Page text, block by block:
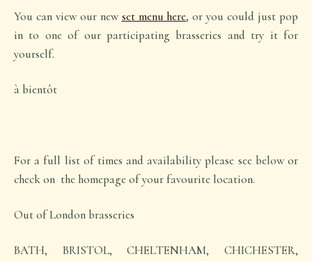
You can view our new set menu here, or you could just pop
in to one of our participating brasseries and try it for
yourself.
à bientôt
For a full list of times and availability please see below or
check on the homepage of your favourite location.
Out of London brasseries
BATH, BRISTOL, CHELTENHAM, CHICHESTER,